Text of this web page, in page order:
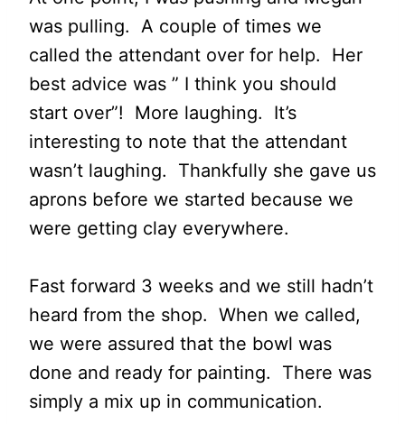
was pulling. A couple of times we
called the attendant over for help. Her
best advice was ” I think you should
start over”! More laughing. It’s
interesting to note that the attendant
wasn’t laughing. Thankfully she gave us
aprons before we started because we
were getting clay everywhere.
Fast forward 3 weeks and we still hadn’t
heard from the shop. When we called,
we were assured that the bowl was
done and ready for painting. There was
simply a mix up in communication.